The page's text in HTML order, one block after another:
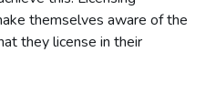
themselves aware of the
they license in their